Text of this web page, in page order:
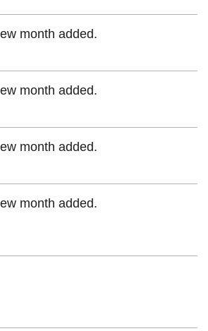
month added.
month added.
month added.
month added.